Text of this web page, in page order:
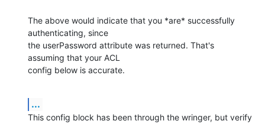
The above would indicate that you *are* successfully
authenticating, since
the userPassword attribute was returned. That's
assuming that your ACL
config below is accurate.
...
This config block has been through the wringer, but verify